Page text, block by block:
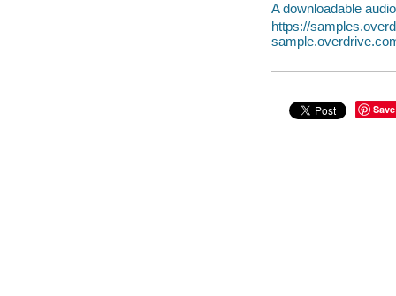
A downloadable
https://
Save